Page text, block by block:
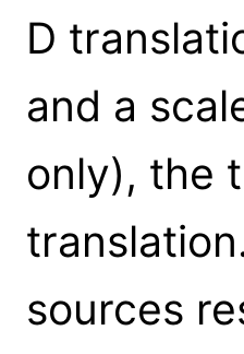
D
and a
only), the
sources